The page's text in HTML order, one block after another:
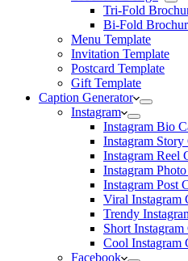
Tri-Fold
Bi-Fold
Menu Template
Invitation Template
Postcard Template
Gift Template
Caption Generator
Instagram
Instagram Bio
Instagram
Instagram Reel
Instagram
Instagram Post
Viral Instagram
Trendy
Short
Cool Instagram
Facebook